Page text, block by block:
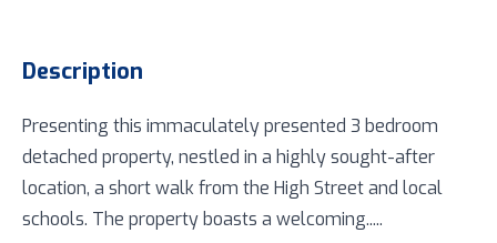
Description
Presenting this immaculately presented 3 bedroom
detached property, nestled in a highly sought-after
location, a short walk from the High Street and local
schools. The property boasts a welcoming.....